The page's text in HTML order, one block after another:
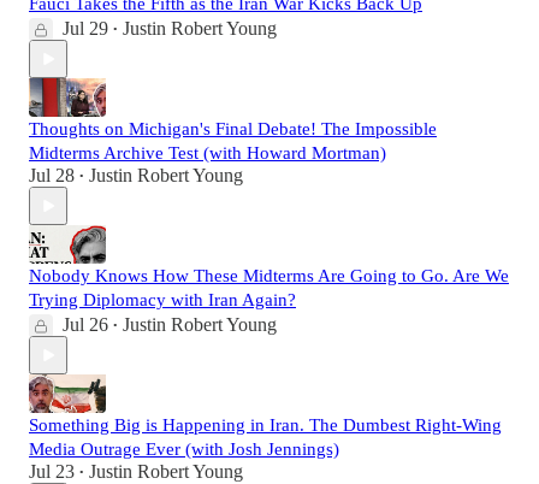
Fauci Takes the Fifth as the Iran War Kicks Back Up
Jul 29 • Justin Robert Young
Thoughts on Michigan's Final Debate! The Impossible
Midterms Archive Test (with Howard Mortman)
Jul 28 • Justin Robert Young
Nobody Knows How These Midterms Are Going to Go. Are We
Trying Diplomacy with Iran Again?
Jul 26 • Justin Robert Young
Something Big is Happening in Iran. The Dumbest Right-Wing
Media Outrage Ever (with Josh Jennings)
Jul 23 • Justin Robert Young